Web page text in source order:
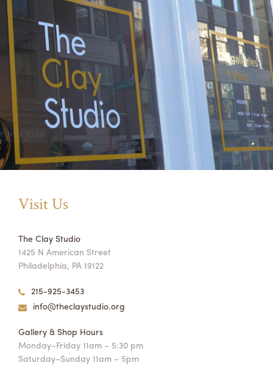
Visit Us
The Clay Studio
1425 N American Street
Philadelphia, PA 19122
215-925-3453
info@theclaystudio.org
Gallery & Shop Hours
Monday–Friday 11am – 5:30 pm
Saturday–Sunday 11am – 5pm